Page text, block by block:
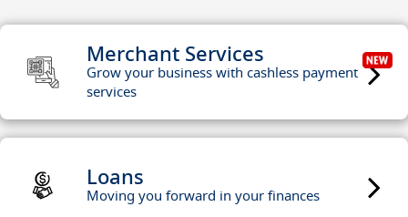
Merchant Services
Grow your business with cashless payment
services
Loans
Moving you forward in your finances